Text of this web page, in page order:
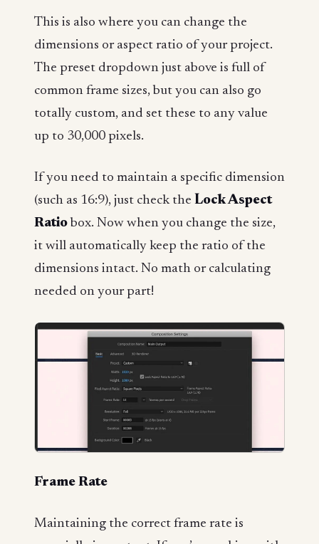
This is also where you can change the
dimensions or aspect ratio of your project.
The preset dropdown just above is full of
common frame sizes, but you can also go
totally custom, and set these to any value
up to 30,000 pixels.
If you need to maintain a specific dimension
(such as 16:9), just check the Lock Aspect
Ratio box. Now when you change the size,
it will automatically keep the ratio of the
dimensions intact. No math or calculating
needed on your part!
Frame Rate
Maintaining the correct frame rate is